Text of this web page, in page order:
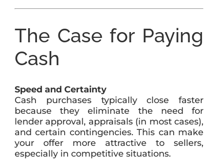
The Case for Paying
Cash
Speed and Certainty
Cash purchases typically close faster
because they eliminate the need for
lender approval, appraisals (in most cases),
and certain contingencies. This can make
your offer more attractive to sellers,
especially in competitive situations.